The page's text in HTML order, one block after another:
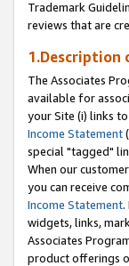
Trademark
reviews that are
1.Description
The Associates
available for
your Site (i) links
Income Statement
special "tagged"
When our
you can receive
Income Statement.
widgets, links,
Associates
product offerings